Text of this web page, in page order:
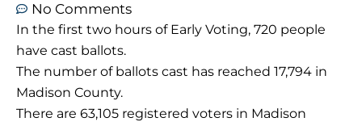
No Comments
In the first two hours of Early Voting, 720 people
have cast ballots.
The number of ballots cast has reached 17,794 in
Madison County.
There are 63,105 registered voters in Madison